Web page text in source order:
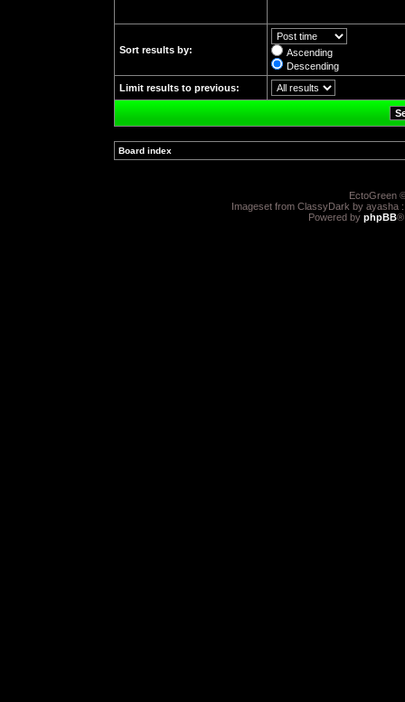
Sort results by:
Ascending
Descending
Limit results to previous:
Board index
EctoGreen
Imageset from ClassyDark by ayasha
Powered by phpBB®